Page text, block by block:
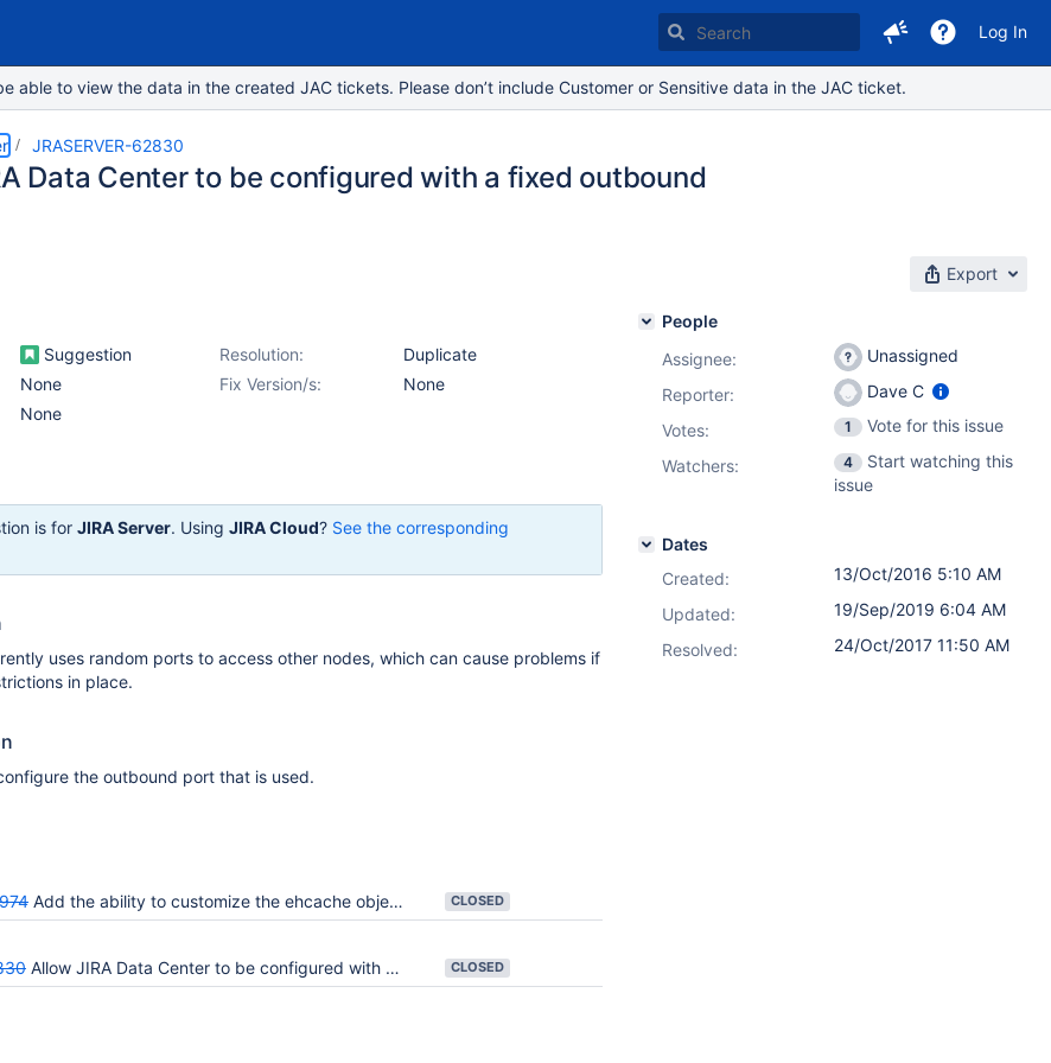
Log In
able to view the data in the created JAC tickets. Please don’t include Customer or Sensitive data in the JAC ticket.
JRASERVER-62830
Data Center to be configured with a fixed outbound
Export
Suggestion Resolution:
Duplicate
Fix Version/s:
None
None
None
is for JIRA Server. Using JIRA Cloud? See the corresponding
uses random ports to access other nodes, which can cause problems if
in place.
the outbound port that is used.
Add the ability to customize the ehcache object port in Jira Data Center CLOSED
Allow JIRA Data Center to be configured with a fixed outbound port CLOSED
People
Assignee:
Unassigned
Reporter:
Dave C
Votes: 1
Vote for this issue
Watchers:
4
Start watching this
issue
Dates
Created:
13/Oct/2016 5:10 AM
Updated:
19/Sep/2019 6:04 AM
Resolved:
24/Oct/2017 11:50 AM